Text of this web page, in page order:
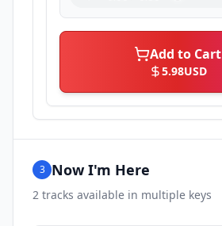
Add to Cart
5.98USD
3 Now I'm Here
2 tracks available in multiple keys